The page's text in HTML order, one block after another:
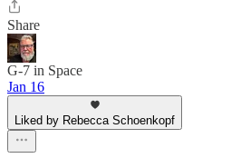
Share
G-7 in Space
Jan 16
Liked by Rebecca Schoenkopf